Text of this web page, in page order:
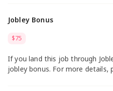
Jobley Bonus
$75
If you land this job through
jobley bonus. For more details,